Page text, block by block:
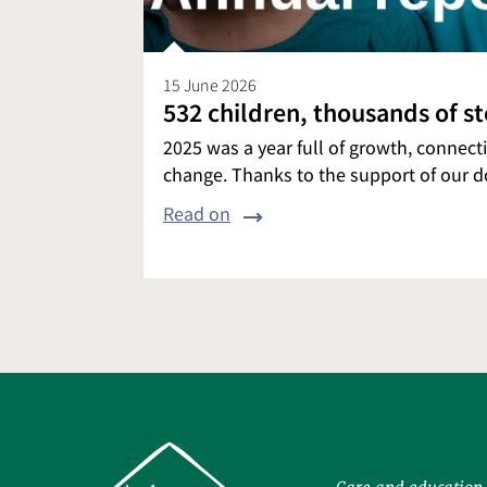
15 June 2026
532 children, thousands of
2025 was a year full of growth,
change. Thanks to the support of our
Read on